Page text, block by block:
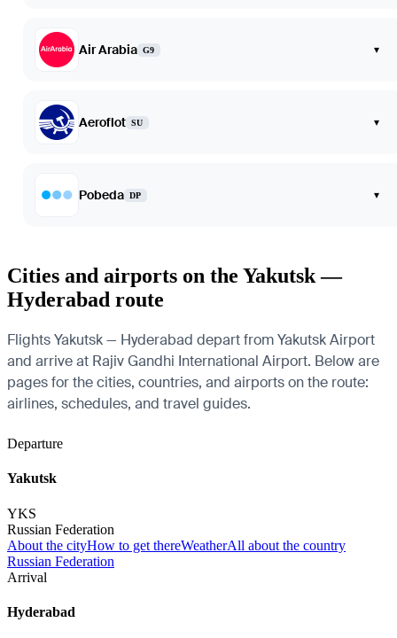
Air Arabia G9 ▾
Aeroflot SU ▾
Pobeda DP ▾
Cities and airports on the Yakutsk —
Hyderabad route
Flights Yakutsk — Hyderabad depart from Yakutsk Airport
and arrive at Rajiv Gandhi International Airport. Below are
pages for the cities, countries, and airports on the route:
airlines, schedules, and travel guides.
Departure
Yakutsk
YKS
Russian Federation
About the cityHow to get thereWeatherAll about the country
Russian Federation
Arrival
Hyderabad